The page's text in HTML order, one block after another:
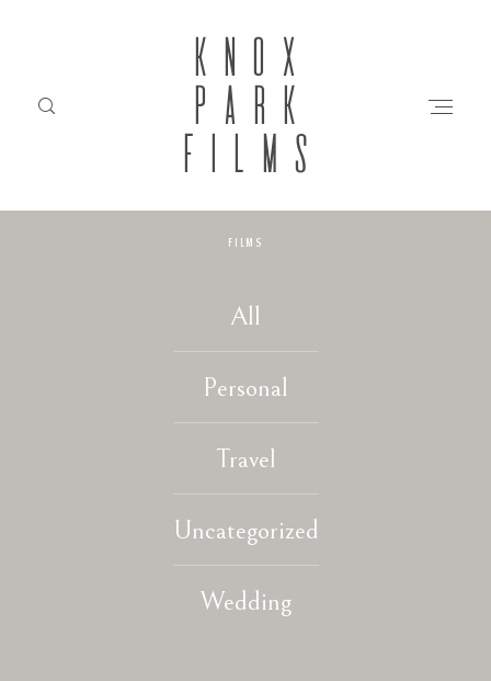
KNOX
PARK
FILMS
FILMS
All
Personal
Travel
Uncategorized
Wedding